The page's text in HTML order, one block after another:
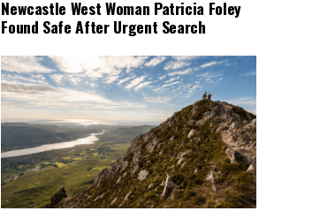
Newcastle West Woman Patricia Foley
Found Safe After Urgent Search